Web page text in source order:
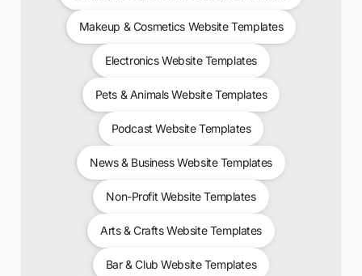
Makeup & Cosmetics Website Templates
Electronics Website Templates
Pets & Animals Website Templates
Podcast Website Templates
News & Business Website Templates
Non-Profit Website Templates
Arts & Crafts Website Templates
Bar & Club Website Templates